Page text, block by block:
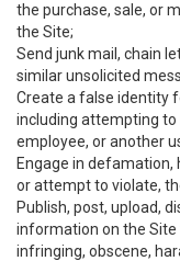
the purchase, sale, or
the Site;
Send junk mail, chain
similar unsolicited
Create a false identity
including attempting to
employee, or another
Engage in defamation,
or attempt to violate,
Publish, post, upload,
information on the
infringing, obscene,